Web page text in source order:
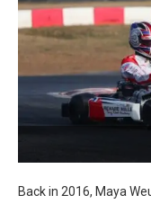
Back in 2016, Maya